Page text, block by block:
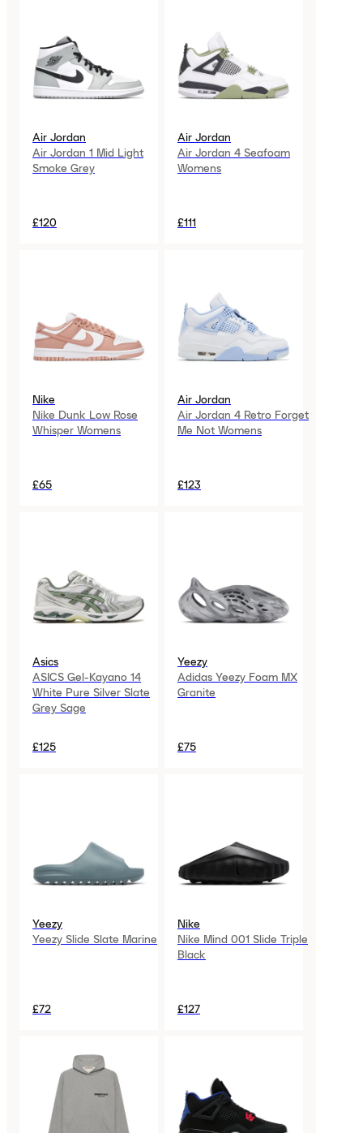
Air Jordan
Air Jordan 1 Mid Light
Smoke Grey
£120
Air Jordan
Air Jordan 4 Seafoam
Womens
£111
Nike
Nike Dunk Low Rose
Whisper Womens
£65
Air Jordan
Air Jordan 4 Retro Forget
Me Not Womens
£123
Asics
ASICS Gel-Kayano 14
White Pure Silver Slate
Grey Sage
£125
Yeezy
Adidas Yeezy Foam MX
Granite
£75
Yeezy
Yeezy Slide Slate Marine
£72
Nike
Nike Mind 001 Slide Triple
Black
£127